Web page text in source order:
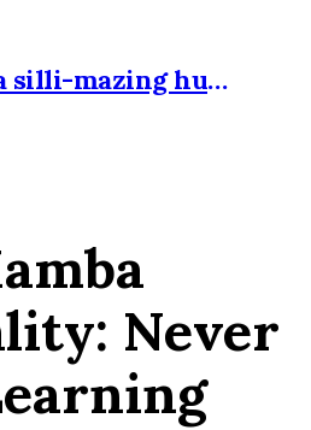
Diary of a silli-mazing human
Never